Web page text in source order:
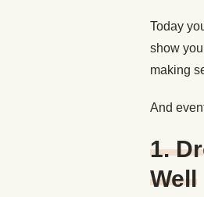
Today
show
making
And
1.
Well